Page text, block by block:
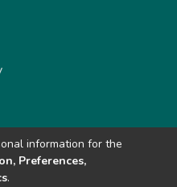
information for the
Preferences,
.